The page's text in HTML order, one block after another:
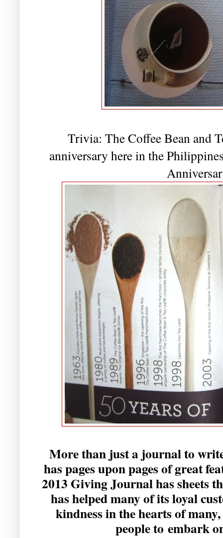
Trivia: The Coffee Bean and
anniversary here in the
More than just a journal to
has pages upon pages of great
2013 Giving Journal has sheets
has helped many of its loyal
kindness in the hearts of
people to embark